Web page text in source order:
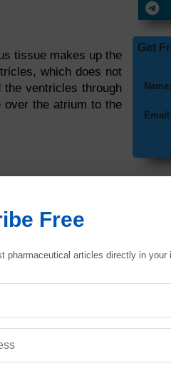
tissue makes up the
which does not
ventricles through
over the atrium to the
Get
Name:
Email:
in
Free
pharmaceutical articles directly in your